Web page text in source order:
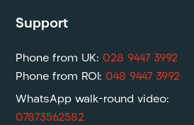
Support
Phone from UK: 028 9447 3992
Phone from ROI: 048 9447 3992
WhatsApp walk-round video:
07873562582